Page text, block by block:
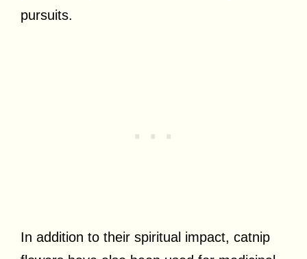
pursuits.
In addition to their spiritual impact, catnip